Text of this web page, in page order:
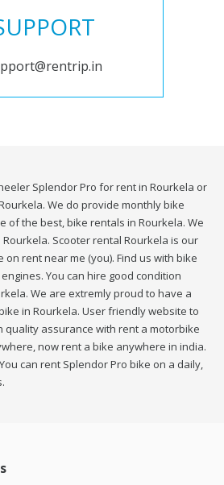
Splendor Pro for rent in Rourkela or
We do provide monthly bike
of the best, bike rentals in Rourkela. We
Scooter rental Rourkela is our
rent near me (you). Find us with bike
You can hire good condition
We are extremly proud to have a
in Rourkela. User friendly website to
quality assurance with rent a motorbike
now rent a bike anywhere in india.
can rent Splendor Pro bike on a daily,